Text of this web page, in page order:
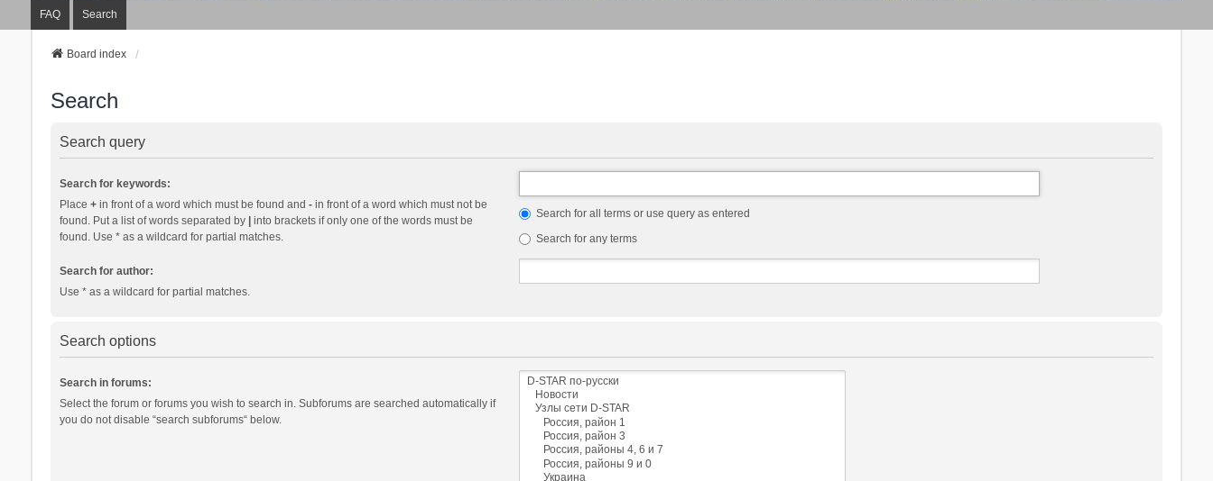
FAQ Search
Board index
Search
Search query
Search for keywords:
Place +in front of a word which must be found and -in front of a word which must not be
found. Put a list of words separated by |into brackets if only one of the words must be
found. Use * as a wildcard for partial matches.
Search for all terms or use query as entered
Search for any terms
Search for author:
Use * as a wildcard for partial matches.
Search options
Search in forums:
Select the forum or forums you wish to search in. Subforums are searched automatically if
you do not disable “search subforums“ below.